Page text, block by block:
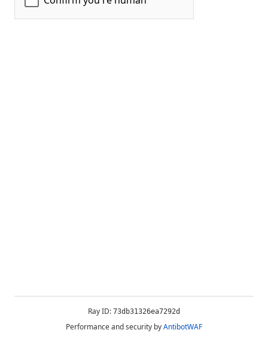
Ray ID: 73db31326ea7292d
Performance and security byAntibotWAF